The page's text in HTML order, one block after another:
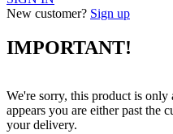
New customer? Sign up
IMPORTANT!
We're sorry, this product is
appears you are either past the
your delivery.